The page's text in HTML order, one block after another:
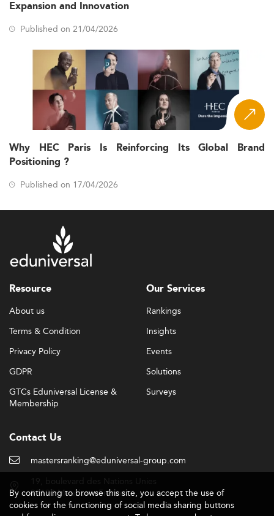
Expansion and Innovation
Published on 21/04/2026
Why HEC Paris Is Reinforcing Its Global Brand
Positioning ?
Published on 17/04/2026
Resource
About us
Terms & Condition
Privacy Policy
GDPR
GTCs Eduniversal License &
Membership
Our Services
Rankings
Insights
Events
Solutions
Surveys
Contact Us
mastersranking@eduniversal-group.com
92190 Meudon - France
By continuing to browse this site, you accept the use of
cookies for the functioning of social media sharing buttons